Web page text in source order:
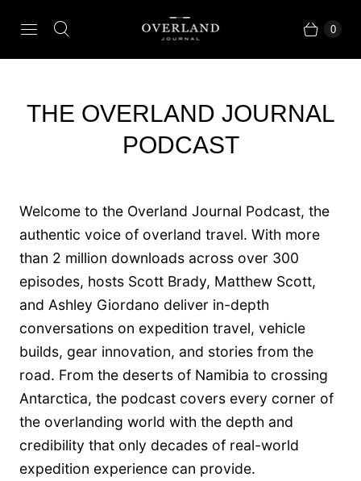
0
THE OVERLAND JOURNAL
PODCAST
Welcome to the Overland Journal Podcast, the
authentic voice of overland travel. With more
than 2 million downloads across over 300
episodes, hosts Scott Brady, Matthew Scott,
and Ashley Giordano deliver in-depth
conversations on expedition travel, vehicle
builds, gear innovation, and stories from the
road. From the deserts of Namibia to crossing
Antarctica, the podcast covers every corner of
the overlanding world with the depth and
credibility that only decades of real-world
expedition experience can provide.